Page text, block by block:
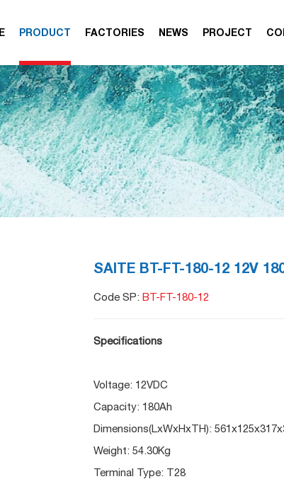
PRODUCT FACTORIES NEWS PROJECT
SAITE BT-FT-180-12 12V
Code SP: BT-FT-180-12
Specifications
Voltage: 12VDC
Capacity: 180Ah
Dimensions(LxWxHxTH):
Weight: 54.30Kg
Terminal Type: T28